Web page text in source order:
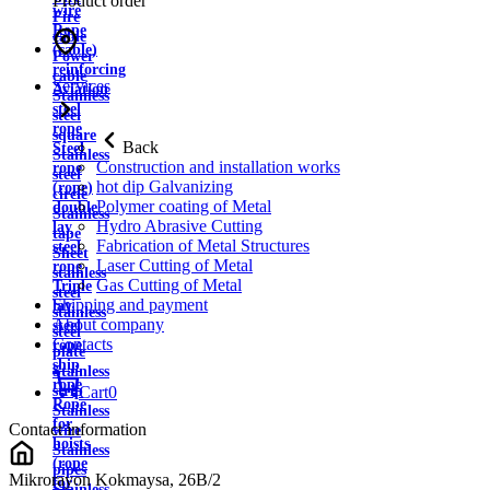
wire
Rope
(cable)
reinforcing
Aviation
steel
rope
Steel
rope
(rope)
double
lay
steel
rope
Triple
lay
steel
rope
ship
rope
Rope
for
hoists
(rope
for
Fire
cable
Power
cable
Stainless
steel
square
Stainless
steel
circle
Stainless
tape
Sheet
stainless
steel
stainless
steel
plate
Stainless
strip
Stainless
wire
Stainless
pipes
Services
Back
Construction and installation works
hot dip Galvanizing
Polymer coating of Metal
Hydro Abrasive Cutting
Fabrication of Metal Structures
Laser Cutting of Metal
Gas Cutting of Metal
Shipping and payment
About company
Contacts
Cart0
Contact information
Mikrorayon Kokmaysa, 26B/2